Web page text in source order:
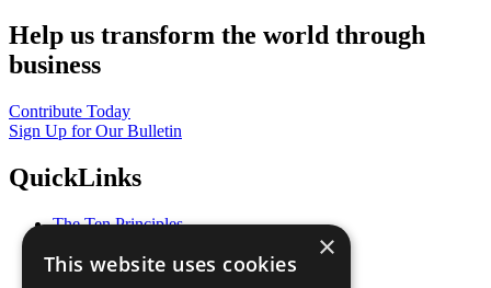
Help us transform the world through
business
Contribute Today
Sign Up for Our Bulletin
QuickLinks
The Ten Principles
Our Participants
×
This website uses cookies